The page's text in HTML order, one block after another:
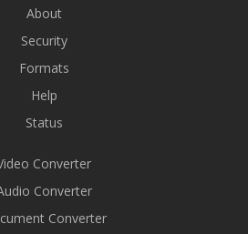
About
Security
Formats
Help
Status
Converter
Converter
Converter